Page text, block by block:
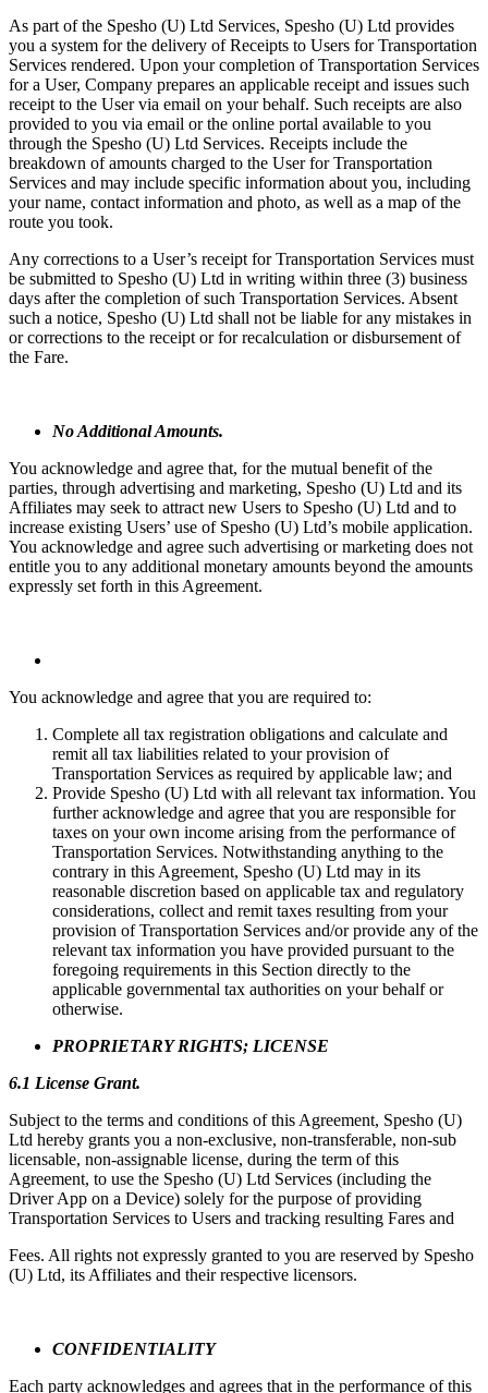
As part of the Spesho (U) Ltd Services, Spesho (U) Ltd provides
you a system for the delivery of Receipts to Users for Transportation
Services rendered. Upon your completion of Transportation Services
for a User, Company prepares an applicable receipt and issues such
receipt to the User via email on your behalf. Such receipts are also
provided to you via email or the online portal available to you
through the Spesho (U) Ltd Services. Receipts include the
breakdown of amounts charged to the User for Transportation
Services and may include specific information about you, including
your name, contact information and photo, as well as a map of the
route you took.
Any corrections to a User’s receipt for Transportation Services must
be submitted to Spesho (U) Ltd in writing within three (3) business
days after the completion of such Transportation Services. Absent
such a notice, Spesho (U) Ltd shall not be liable for any mistakes in
or corrections to the receipt or for recalculation or disbursement of
the Fare.
No Additional Amounts.
You acknowledge and agree that, for the mutual benefit of the
parties, through advertising and marketing, Spesho (U) Ltd and its
Affiliates may seek to attract new Users to Spesho (U) Ltd and to
increase existing Users’ use of Spesho (U) Ltd’s mobile application.
You acknowledge and agree such advertising or marketing does not
entitle you to any additional monetary amounts beyond the amounts
expressly set forth in this Agreement.
You acknowledge and agree that you are required to:
Complete all tax registration obligations and calculate and
remit all tax liabilities related to your provision of
Transportation Services as required by applicable law; and
Provide Spesho (U) Ltd with all relevant tax information. You
further acknowledge and agree that you are responsible for
taxes on your own income arising from the performance of
Transportation Services. Notwithstanding anything to the
contrary in this Agreement, Spesho (U) Ltd may in its
reasonable discretion based on applicable tax and regulatory
considerations, collect and remit taxes resulting from your
provision of Transportation Services and/or provide any of the
relevant tax information you have provided pursuant to the
foregoing requirements in this Section directly to the
applicable governmental tax authorities on your behalf or
otherwise.
PROPRIETARY RIGHTS; LICENSE
6.1 License Grant.
Subject to the terms and conditions of this Agreement, Spesho (U)
Ltd hereby grants you a non-exclusive, non-transferable, non-sub
licensable, non-assignable license, during the term of this
Agreement, to use the Spesho (U) Ltd Services (including the
Driver App on a Device) solely for the purpose of providing
Transportation Services to Users and tracking resulting Fares and
Fees. All rights not expressly granted to you are reserved by Spesho
(U) Ltd, its Affiliates and their respective licensors.
CONFIDENTIALITY
Each party acknowledges and agrees that in the performance of this